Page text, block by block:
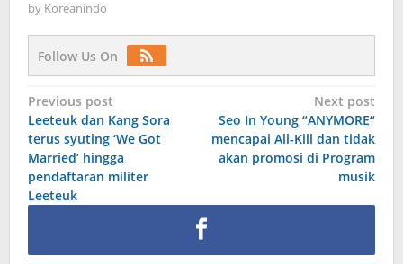
by Koreanindo
Follow Us On
Post
navigation
Previous post
Leeteuk dan Kang Sora
terus syuting ‘We Got
Married’ hingga
pendaftaran militer
Leeteuk
Next post
Seo In Young “ANYMORE“
mencapai All-Kill dan tidak
akan promosi di Program
musik